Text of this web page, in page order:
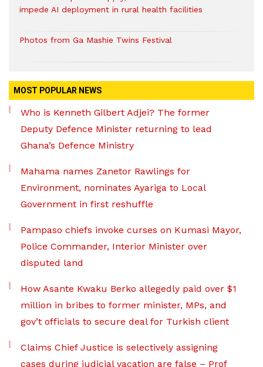
impede AI deployment in rural health facilities
Photos from Ga Mashie Twins Festival
MOST POPULAR NEWS
Who is Kenneth Gilbert Adjei? The former
Deputy Defence Minister returning to lead
Ghana’s Defence Ministry
Mahama names Zanetor Rawlings for
Environment, nominates Ayariga to Local
Government in first reshuffle
Pampaso chiefs invoke curses on Kumasi Mayor,
Police Commander, Interior Minister over
disputed land
How Asante Kwaku Berko allegedly paid over $1
million in bribes to former minister, MPs, and
gov’t officials to secure deal for Turkish client
Claims Chief Justice is selectively assigning
cases during judicial vacation are false – Prof